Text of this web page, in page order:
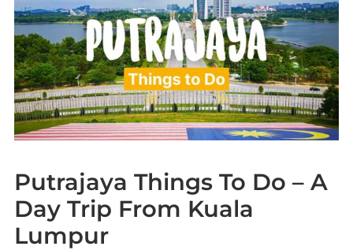
Putrajaya Things To Do – A
Day Trip From Kuala
Lumpur